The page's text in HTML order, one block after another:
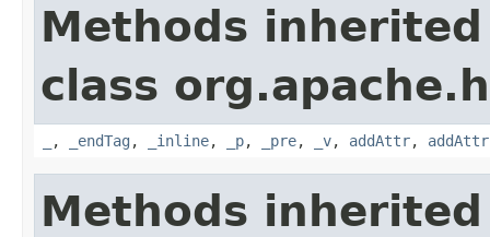
Methods
class
, _endTag , _inline, _p, _pre, _v, addAttr, addAttr
Methods